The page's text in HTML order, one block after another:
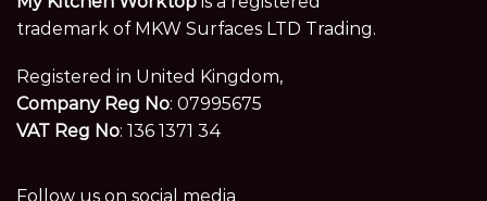
trademark of MKW Surfaces LTD Trading.
Registered in United Kingdom,
Company Reg No: 07995675
VAT Reg No: 136 1371 34
Follow us on social media